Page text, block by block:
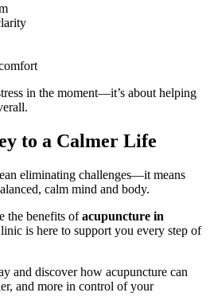
in the moment—it’s about helping
to a Calmer Life
eliminating challenges—it means
calm mind and body.
the benefits ofacupuncture in
is here to support you every step of
and discover how acupuncture can
and more in control of your